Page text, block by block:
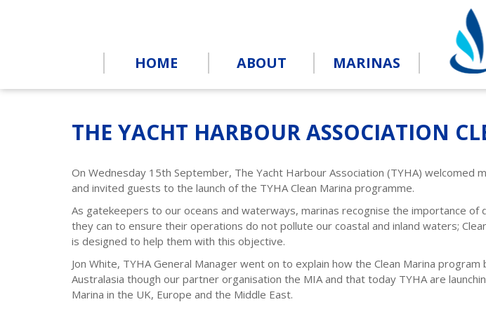
HOME ABOUT MARINAS
THE YACHT HARBOUR ASSOCIATION
On Wednesday 15th September, The Yacht Harbour Association (TYHA) welcomed
and invited guests to the launch of the TYHA Clean Marina programme.
As gatekeepers to our oceans and waterways, marinas recognise the importance of
they can to ensure their operations do not pollute our coastal and inland waters;
is designed to help them with this objective.
Jon White, TYHA General Manager went on to explain how the Clean Marina program
Australasia though our partner organisation the MIA and that today TYHA are
Marina in the UK, Europe and the Middle East.